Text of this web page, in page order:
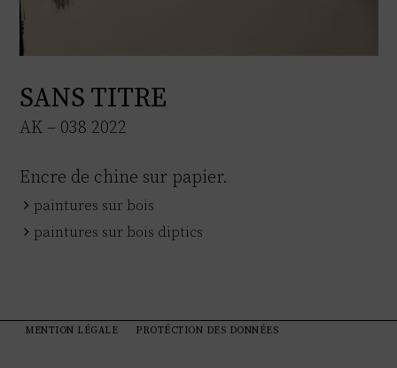
SANS TITRE
AK – 038 2022
Encre de chine sur papier.
paintures sur bois
paintures sur bois diptics
MENTION LÉGALE PROTÉCTION DES DONNÉES